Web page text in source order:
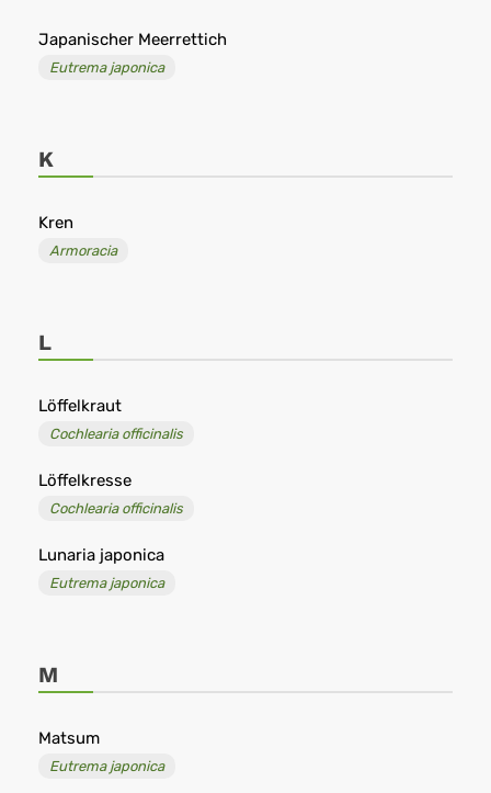
Japanischer Meerrettich
Eutrema japonica
K
Kren
Armoracia
L
Löffelkraut
Cochlearia officinalis
Löffelkresse
Cochlearia officinalis
Lunaria japonica
Eutrema japonica
M
Matsum
Eutrema japonica